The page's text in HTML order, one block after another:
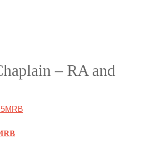
– RA and